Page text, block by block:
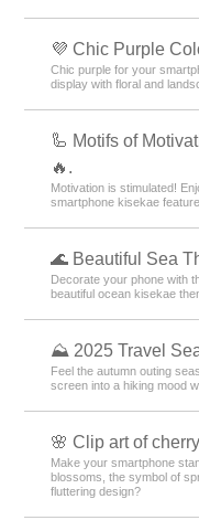
💜 Chic Purple
Chic purple for your
display with floral and
🦾 Motifs of
🔥.
Motivation is stimulated!
smartphone kisekae
🌊 Beautiful Sea
Decorate your phone with
beautiful ocean kisekae
⛰ 2025 Travel
Feel the autumn outing
screen into a hiking mood
🌸 Clip art of
Make your smartphone
blossoms, the symbol of
fluttering design?